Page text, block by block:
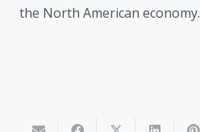
the North American economy.